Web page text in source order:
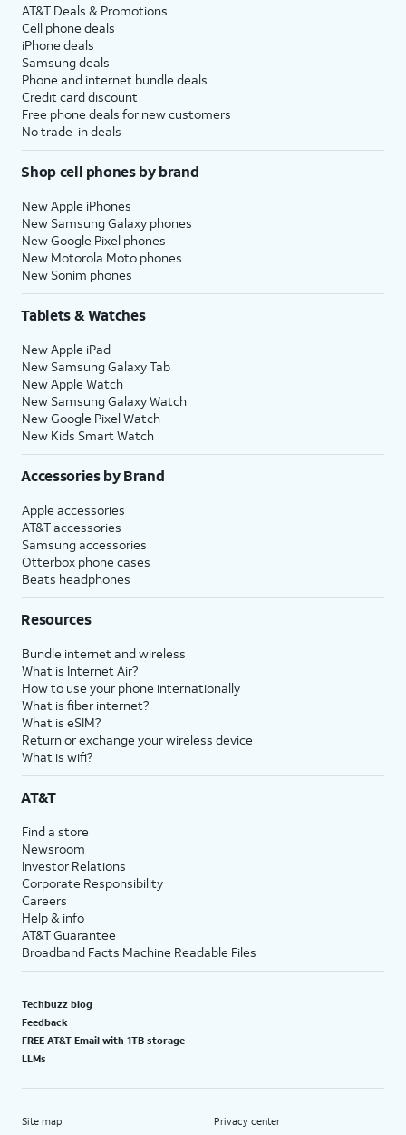
AT&T Deals & Promotions
Cell phone deals
iPhone deals
Samsung deals
Phone and internet bundle deals
Credit card discount
Free phone deals for new customers
No trade-in deals
Shop cell phones by brand
New Apple iPhones
New Samsung Galaxy phones
New Google Pixel phones
New Motorola Moto phones
New Sonim phones
Tablets & Watches
New Apple iPad
New Samsung Galaxy Tab
New Apple Watch
New Samsung Galaxy Watch
New Google Pixel Watch
New Kids Smart Watch
Accessories by Brand
Apple accessories
AT&T accessories
Samsung accessories
Otterbox phone cases
Beats headphones
Resources
Bundle internet and wireless
What is Internet Air?
How to use your phone internationally
What is fiber internet?
What is eSIM?
Return or exchange your wireless device
What is wifi?
AT&T
Find a store
Newsroom
Investor Relations
Corporate Responsibility
Careers
Help & info
AT&T Guarantee
Broadband Facts Machine Readable Files
Techbuzz blog
Feedback
FREE AT&T Email with 1TB storage
LLMs
Site map Privacy center